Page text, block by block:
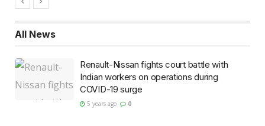
All News
Renault-Nissan fights court battle with
Indian workers on operations during
COVID-19 surge
5 years ago 0